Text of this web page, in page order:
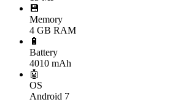
💾
Memory
4 GB RAM
🔋
Battery
4010 mAh
🤖
OS
Android 7